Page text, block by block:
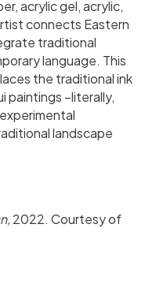
acrylic gel, acrylic,
connects Eastern
traditional
language. This
the traditional ink
paintings –literally,
landscape
2022. Courtesy of